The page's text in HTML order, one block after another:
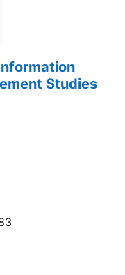
Studies